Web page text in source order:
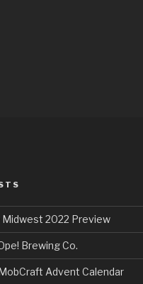
2022 Preview
Brewing Co.
Advent Calendar